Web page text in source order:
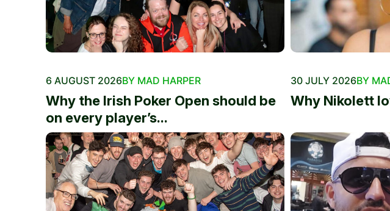
6 AUGUST 2026BY MAD HARPER
Why the Irish Poker Open should be
on every player’s...
30 JULY 2026BY
Why Nikolett